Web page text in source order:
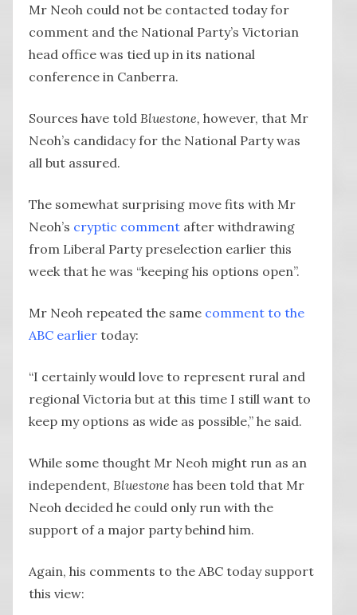
Mr Neoh could not be contacted today for
comment and the National Party’s Victorian
head office was tied up in its national
conference in Canberra.
Sources have told Bluestone, however, that Mr
Neoh’s candidacy for the National Party was
all but assured.
The somewhat surprising move fits with Mr
Neoh’s cryptic comment after withdrawing
from Liberal Party preselection earlier this
week that he was “keeping his options open”.
Mr Neoh repeated the same comment to the
ABC earlier today:
“I certainly would love to represent rural and
regional Victoria but at this time I still want to
keep my options as wide as possible,” he said.
While some thought Mr Neoh might run as an
independent, Bluestone has been told that Mr
Neoh decided he could only run with the
support of a major party behind him.
Again, his comments to the ABC today support
this view: